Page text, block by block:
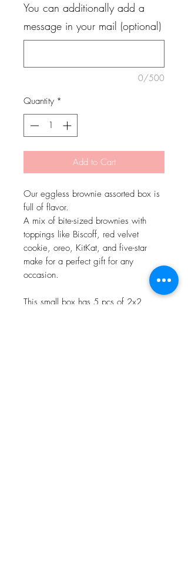
You can additionally add a
message in your mail (optional)
0/500
Quantity *
Add to Cart
Our eggless brownie assorted box is
full of flavor.
A mix of bite-sized brownies with
toppings like Biscoff, red velvet
cookie, oreo, KitKat, and five-star
make for a perfect gift for any
occasion.
This small box has 5 pcs of 2x2